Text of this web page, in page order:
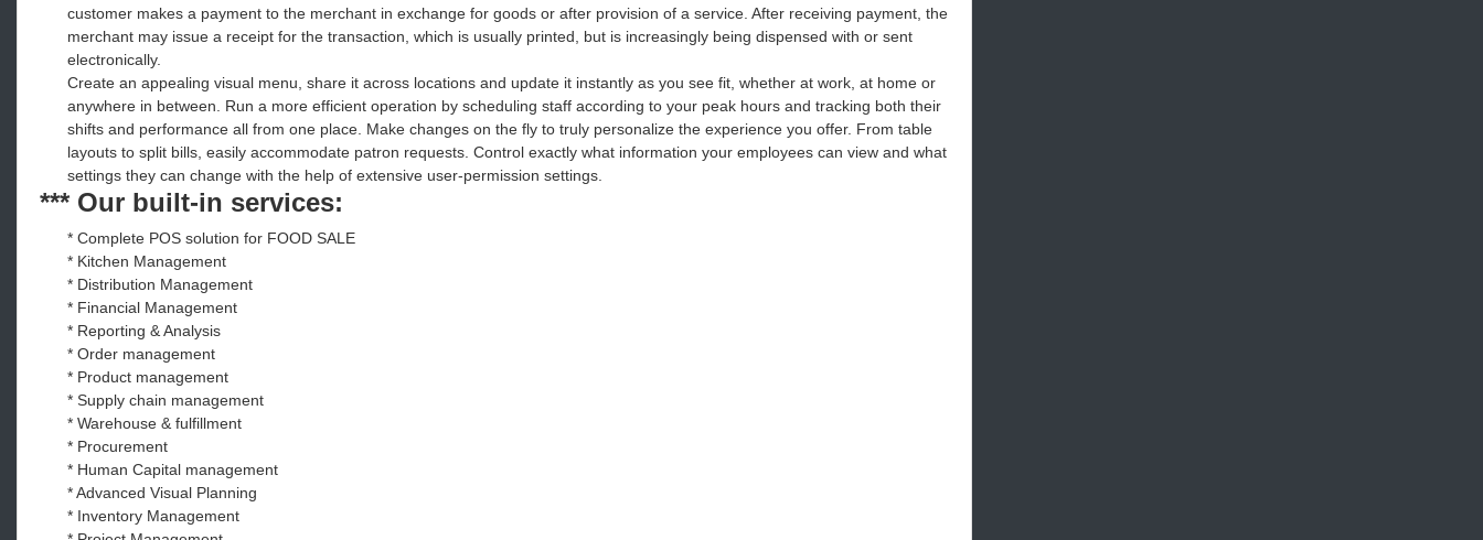
customer makes a payment to the merchant in exchange for goods or after provision of a service. After receiving payment, the
merchant may issue a receipt for the transaction, which is usually printed, but is increasingly being dispensed with or sent
electronically.
Create an appealing visual menu, share it across locations and update it instantly as you see fit, whether at work, at home or
anywhere in between. Run a more efficient operation by scheduling staff according to your peak hours and tracking both their
shifts and performance all from one place. Make changes on the fly to truly personalize the experience you offer. From table
layouts to split bills, easily accommodate patron requests. Control exactly what information your employees can view and what
settings they can change with the help of extensive user-permission settings.
*** Our built-in services:
* Complete POS solution for FOOD SALE
* Kitchen Management
* Distribution Management
* Financial Management
* Reporting & Analysis
* Order management
* Product management
* Supply chain management
* Warehouse & fulfillment
* Procurement
* Human Capital management
* Advanced Visual Planning
* Inventory Management